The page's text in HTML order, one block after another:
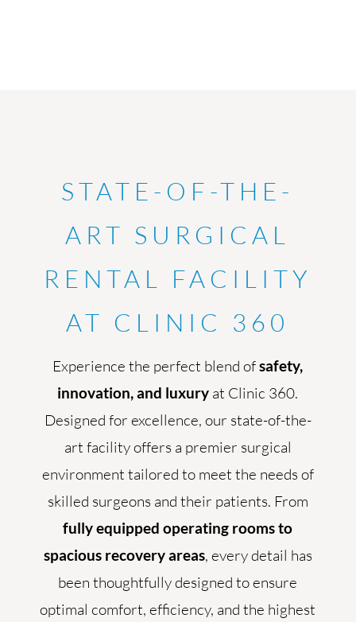
STATE-OF-THE-
ART SURGICAL
RENTAL FACILITY
AT CLINIC 360
Experience the perfect blend ofsafety,
innovation, and luxury at Clinic 360.
Designed for excellence, our state-of-the-
art facility offers a premier surgical
environment tailored to meet the needs of
skilled surgeons and their patients. From
fully equipped operating rooms to
spacious recovery areas, every detail has
been thoughtfully designed to ensure
optimal comfort, efficiency, and the highest